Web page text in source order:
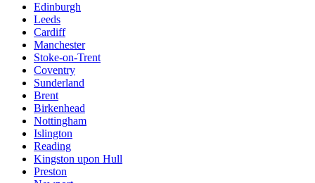
Edinburgh
Leeds
Cardiff
Manchester
Stoke-on-Trent
Coventry
Sunderland
Brent
Birkenhead
Nottingham
Islington
Reading
Kingston upon Hull
Preston